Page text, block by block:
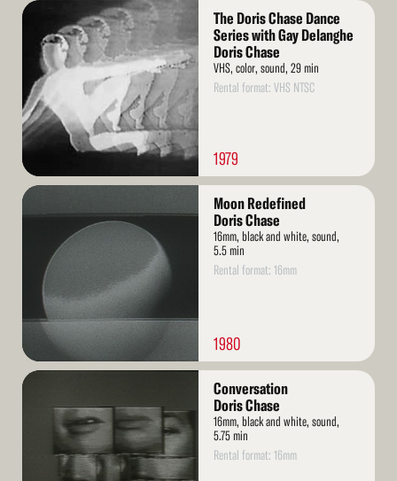
Read
The Doris Chase Dance
Series with Gay Delanghe
Doris Chase
VHS, color, sound, 29 min
Rental format: VHS NTSC
1979
Read
More
Moon Redefined
Doris Chase
16mm, black and white, sound,
5.5 min
Rental format: 16mm
1980
Read
Conversation
Doris Chase
16mm, black and white, sound,
5.75 min
Rental format: 16mm